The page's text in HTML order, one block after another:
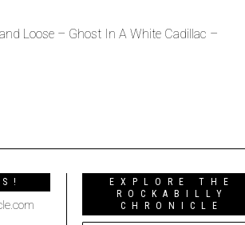
Loose – Ghost In A White Cadillac –
EXPLORE THE
ROCKABILLY
CHRONICLE